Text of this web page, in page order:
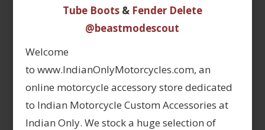
Tube Boots& Fender Delete
@beastmodescout
Welcome
to www.IndianOnlyMotorcycles.com, an
online motorcycle accessory store dedicated
to Indian Motorcycle Custom Accessories at
Indian Only. We stock a huge selection of